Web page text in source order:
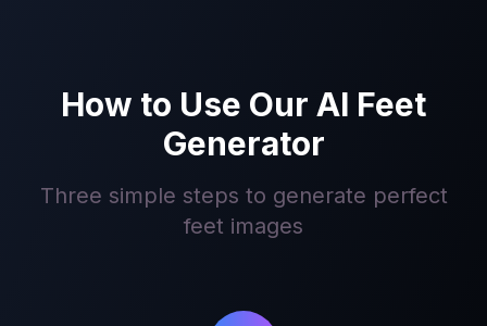
How to Use Our AI Feet
Generator
Three simple steps to generate perfect
feet images